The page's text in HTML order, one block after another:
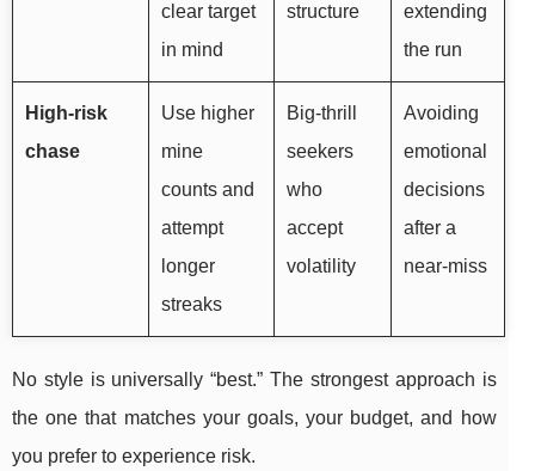
clear target
in mind
structure
extending
the run
High-risk
chase
Use higher
mine
counts and
attempt
longer
streaks
Big-thrill
seekers
who
accept
volatility
Avoiding
emotional
decisions
after a
near-miss
No style is universally “best.” The strongest approach is
the one that matches your goals, your budget, and how
you prefer to experience risk.